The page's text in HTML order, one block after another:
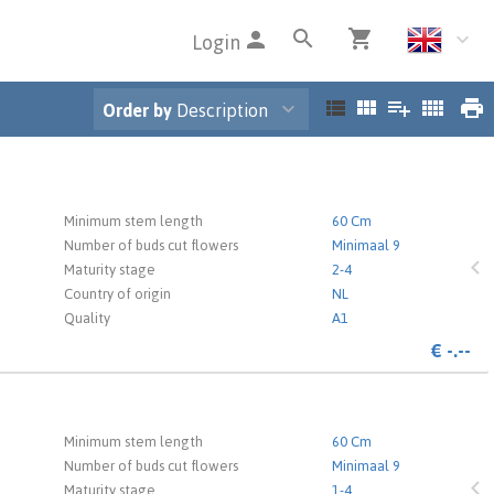
Login
Order by Description
Minimum stem length
60 Cm
Number of buds cut flowers
Minimaal 9
Maturity stage
2-4
Country of origin
NL
Quality
A1
€ -.--
the login page.
Minimum stem length
60 Cm
Number of buds cut flowers
Minimaal 9
Maturity stage
1-4
the login page.